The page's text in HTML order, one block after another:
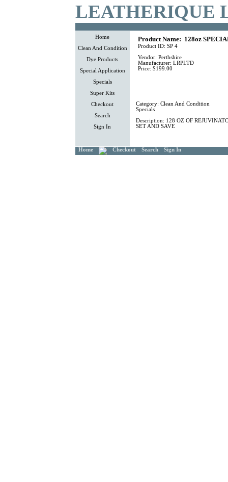
LEATHERIQUE
Home
Clean And Condition
Dye Products
Special Application
Specials
Super Kits
Checkout
Search
Sign In
Product Name: 128oz
Product ID: SP 4
Vendor: Perthshire
Manufacturer: LRPLTD
Price: $199.00
Category: Clean And Condition
Specials
Description: 128 OZ OF
SET AND SAVE
Home Checkout Search Sign In